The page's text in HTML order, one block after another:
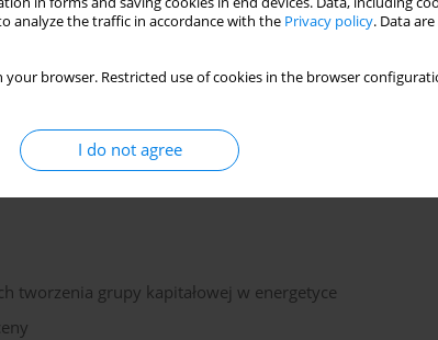
analyze the traffic in accordance with the Privacy policy. Data
your browser. Restricted use of cookies in the browser
I do not agree
evaluation
market values of assets of group of companies. The
mining assets the balance and open reserves of coal as
cost of concession.
tworzenia grupy kapitałowej w energetyce